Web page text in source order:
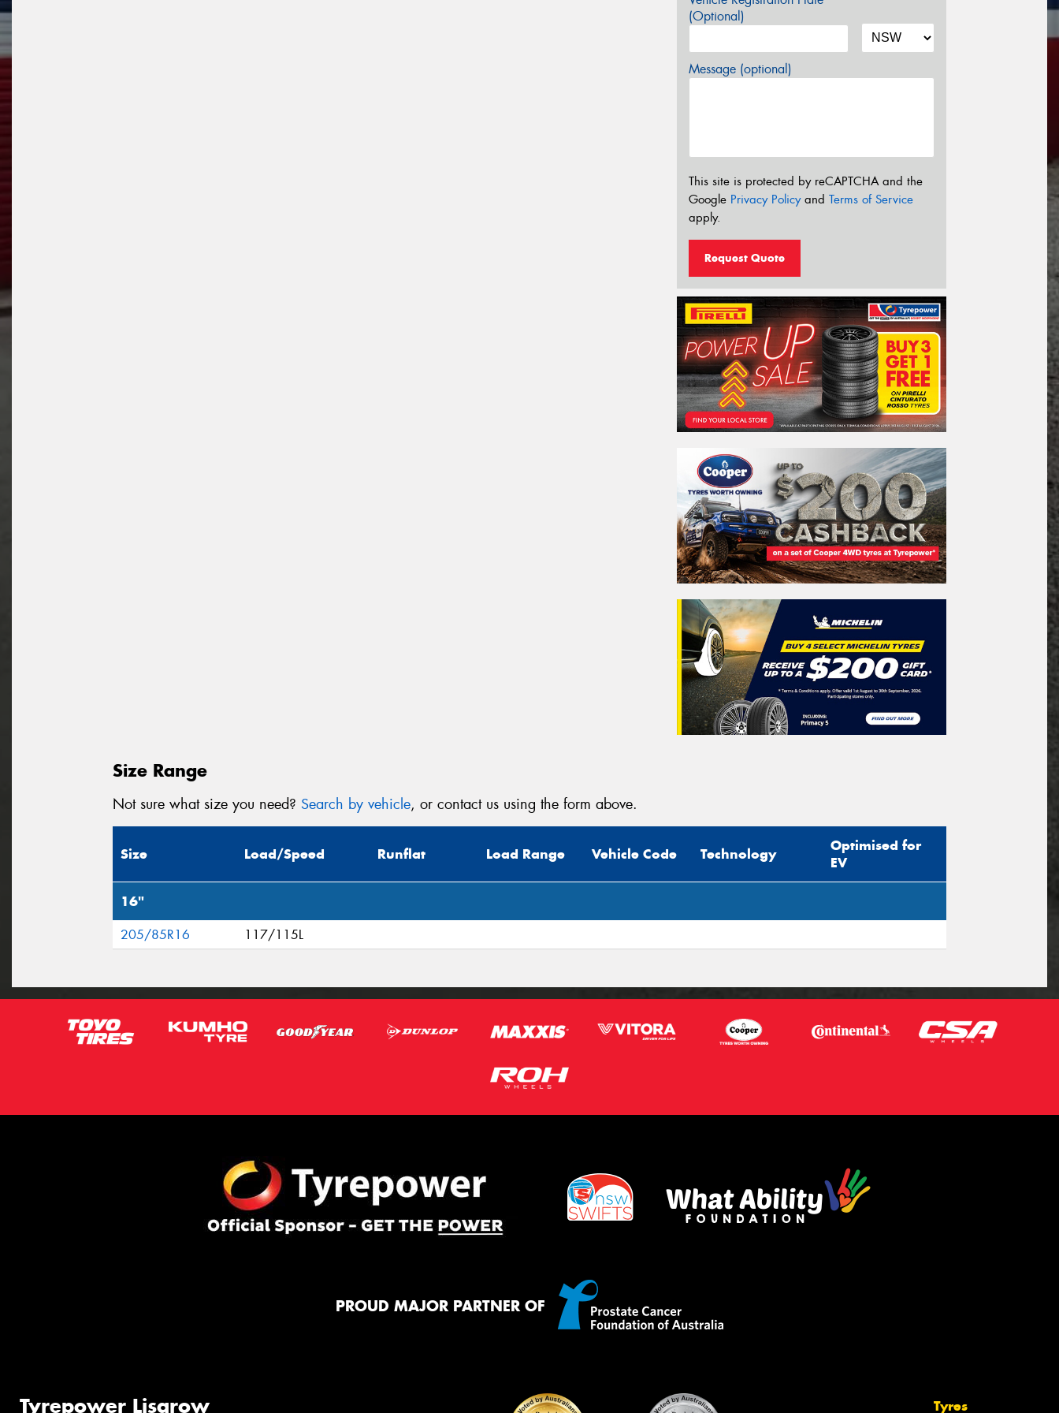
(Optional)
Message (optional)
This site is protected by reCAPTCHA and the
Google Privacy Policyand Terms of Service
apply.
Request Quote
Size Range
Not sure what size you need? Search by vehicle, or contact us using the form above.
Size Load/Speed Runflat Load Range Vehicle Code Technology
Optimised for
EV
16"
205/85R16 117/115L
PROUD MAJOR PARTNER OF
Tyrepower Lisarow Tyres